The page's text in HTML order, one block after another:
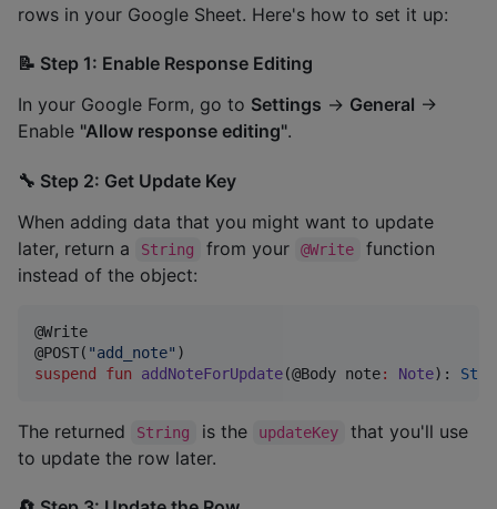
rows in your Google Sheet. Here's how to set it up:
📝 Step 1: Enable Response Editing
In your Google Form, go to Settings → General →
Enable "Allow response editing".
🔧 Step 2: Get Update Key
When adding data that you might want to update
later, return a
String from your @Write
function
instead of the object:
@Write
@POST( "add_note"
suspend
fun addNoteForUpdate(@Body note: Note):
The returned String is the updateKey
that you'll use
to update the row later.